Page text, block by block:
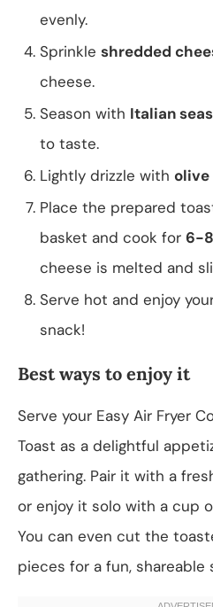
evenly.
Sprinkle shredded
cheese.
Season with Italian
to taste.
Lightly drizzle with olive
Place the prepared
basket and cook for 6-
cheese is melted and
Serve hot and enjoy
snack!
Best ways to enjoy it
Serve your Easy Air Fryer
Toast as a delightful
gathering. Pair it with a
or enjoy it solo with a cup
You can even cut the
pieces for a fun, shareable